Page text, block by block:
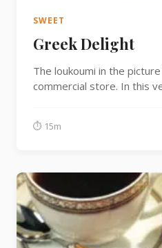
SWEET
Greek Delight
The loukoumi in the
commercial store. In this
⏱ 15m